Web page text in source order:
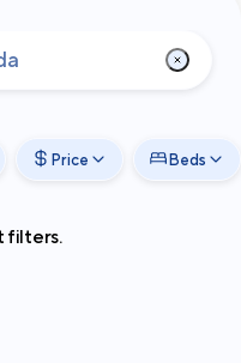
Price Beds
filters.